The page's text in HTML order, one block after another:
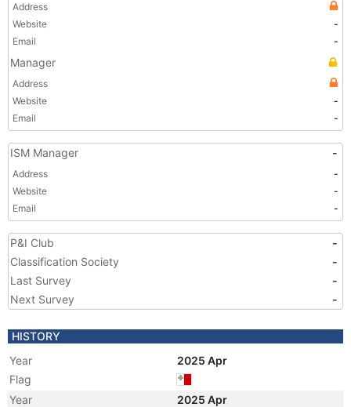
Address
Website
-
Email
-
Manager
Address
Website
-
Email
-
ISM Manager -
Address
-
Website
-
Email
-
P&I Club
-
Classification Society
-
Last Survey
-
Next Survey
-
HISTORY
Year
2025 Apr
Flag
Year
2025 Apr